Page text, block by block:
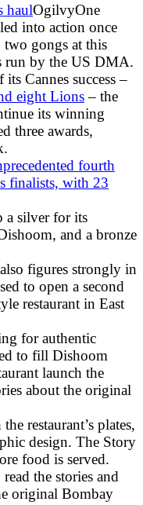
OgilvyOne
into action once
gongs at this
run by the US DMA.
Cannes success –
eight Lions– the
its winning
three awards,
fourth
finalists, with 23
a silver for its
and a bronze
figures strongly in
to open a second
restaurant in East
for authentic
to fill Dishoom
launch the
about the original
restaurant’s plates,
design. The Story
food is served.
the stories and
original Bombay